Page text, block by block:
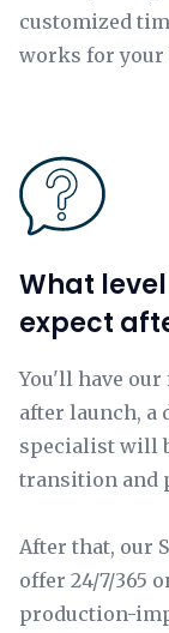
customized
works for your
What
expect
You'll have
after launch, a
specialist will
transition and
After that, our
offer 24/7/365
production-